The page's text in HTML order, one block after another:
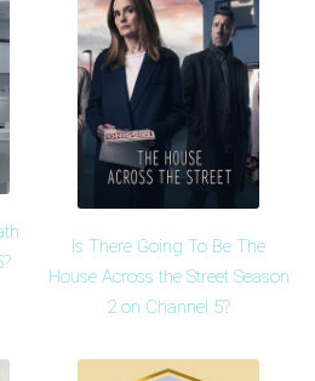
Is There Going To Be The
House Across the Street Season
2 on Channel 5?